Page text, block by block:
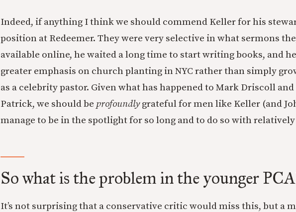
Indeed, if anything I think we should commend Keller for his
position at Redeemer. They were very selective in what sermons
available online, he waited a long time to start writing books, and
greater emphasis on church planting in NYC rather than simply
as a celebrity pastor. Given what has happened to Mark Driscoll
Patrick, we should be profoundlygrateful for men like Keller (and
manage to be in the spotlight for so long and to do so with
So what is the problem in the younger
It’s not surprising that a conservative critic would miss this, but a